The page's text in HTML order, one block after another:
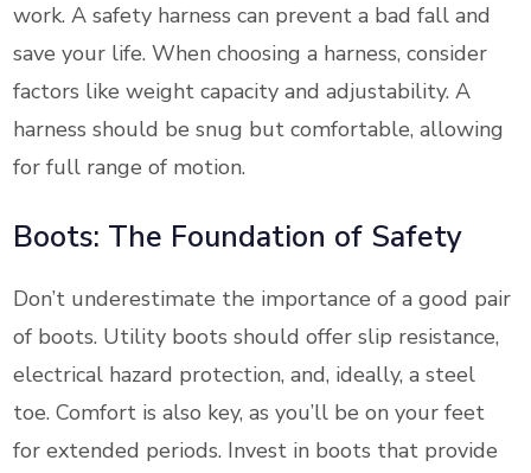
work. A safety harness can prevent a bad fall and
save your life. When choosing a harness, consider
factors like weight capacity and adjustability. A
harness should be snug but comfortable, allowing
for full range of motion.
Boots: The Foundation of Safety
Don’t underestimate the importance of a good pair
of boots. Utility boots should offer slip resistance,
electrical hazard protection, and, ideally, a steel
toe. Comfort is also key, as you’ll be on your feet
for extended periods. Invest in boots that provide